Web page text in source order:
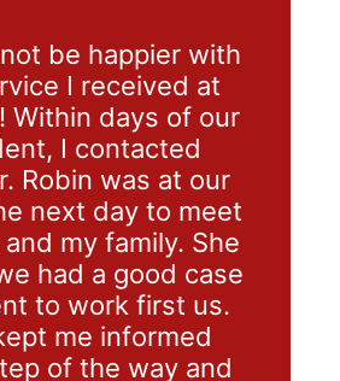
be happier with
I received at
Within days of our
I contacted
Robin was at our
next day to meet
my family. She
had a good case
to work first us.
me informed
of the way and